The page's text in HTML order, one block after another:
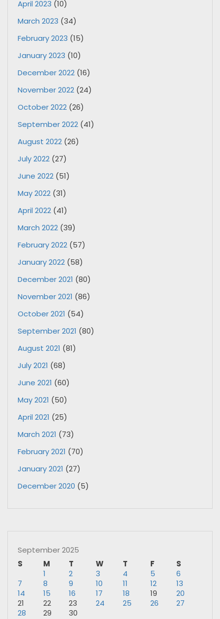
April 2023 (10)
March 2023 (34)
February 2023 (15)
January 2023 (10)
December 2022 (16)
November 2022 (24)
October 2022 (26)
September 2022 (41)
August 2022 (26)
July 2022 (27)
June 2022 (51)
May 2022 (31)
April 2022 (41)
March 2022 (39)
February 2022 (57)
January 2022 (58)
December 2021 (80)
November 2021 (86)
October 2021 (54)
September 2021 (80)
August 2021 (81)
July 2021 (68)
June 2021 (60)
May 2021 (50)
April 2021 (25)
March 2021 (73)
February 2021 (70)
January 2021 (27)
December 2020 (5)
September 2025
S
M T W T F
S
1
2 3 4 5
6
7
8 9 10 11 12
13
14
15 16 17 18 19
20
21
22 23 24 25 26
27
28
29 30